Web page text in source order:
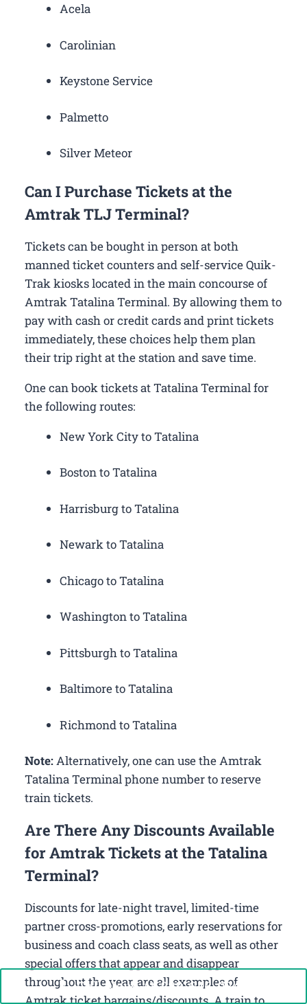
Acela
Carolinian
Keystone Service
Palmetto
Silver Meteor
Can I Purchase Tickets at the
Amtrak TLJ Terminal?
Tickets can be bought in person at both
manned ticket counters and self-service Quik-
Trak kiosks located in the main concourse of
Amtrak Tatalina Terminal. By allowing them to
pay with cash or credit cards and print tickets
immediately, these choices help them plan
their trip right at the station and save time.
One can book tickets at Tatalina Terminal for
the following routes:
New York City to Tatalina
Boston to Tatalina
Harrisburg to Tatalina
Newark to Tatalina
Chicago to Tatalina
Washington to Tatalina
Pittsburgh to Tatalina
Baltimore to Tatalina
Richmond to Tatalina
Note:Alternatively, one can use the Amtrak
Tatalina Terminal phone number to reserve
train tickets.
Are There Any Discounts Available
for Amtrak Tickets at the Tatalina
Terminal?
Discounts for late-night travel, limited-time
partner cross-promotions, early reservations for
business and coach class seats, as well as other
special offers that appear and disappear
throughout the year, are all examples of
Amtrak ticket bargains/discounts. A train to
Call Now: +1-888-646-0349